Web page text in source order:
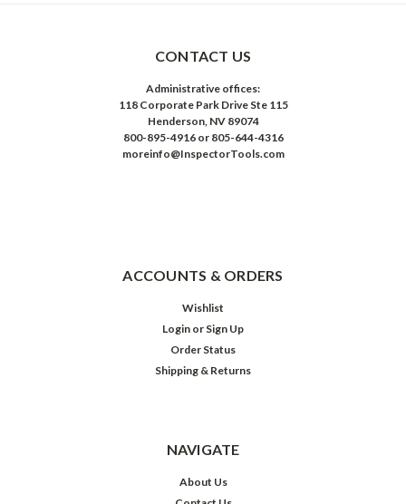
CONTACT US
Administrative offices:
118 Corporate Park Drive Ste 115
Henderson, NV 89074
800-895-4916 or 805-644-4316
moreinfo@InspectorTools.com
ACCOUNTS & ORDERS
Wishlist
Login or Sign Up
Order Status
Shipping & Returns
NAVIGATE
About Us